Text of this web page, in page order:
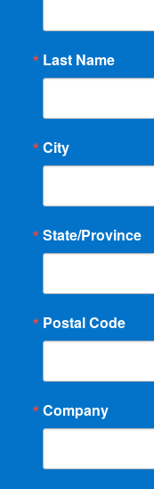
Last Name
City
State/Province
Postal Code
Company